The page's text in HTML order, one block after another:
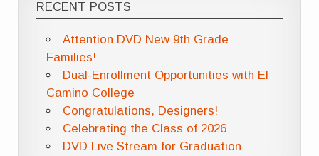
RECENT POSTS
Attention DVD New 9th Grade
Families!
Dual-Enrollment Opportunities with El
Camino College
Congratulations, Designers!
Celebrating the Class of 2026
DVD Live Stream for Graduation